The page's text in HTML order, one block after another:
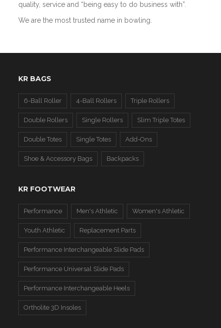
quality, service and “being easy to do business with”.
We are the most trusted name in bowling.
KR BAGS
6-Ball Roller 4-Ball Rollers Triple Rollers
Double Rollers Single Rollers Slim Triple Totes
Double Totes Single Totes Add-Ons
Shoe & Accessory Bags Backpacks
KR FOOTWEAR
Performance Men's Athletic Women's Athletic
Youth Athletic Replacement Parts
Performance Interchangeable Slide Pads
Performance Universal Slide Pads
Performance Interchangeable Heels
Ortholite 3D Insoles